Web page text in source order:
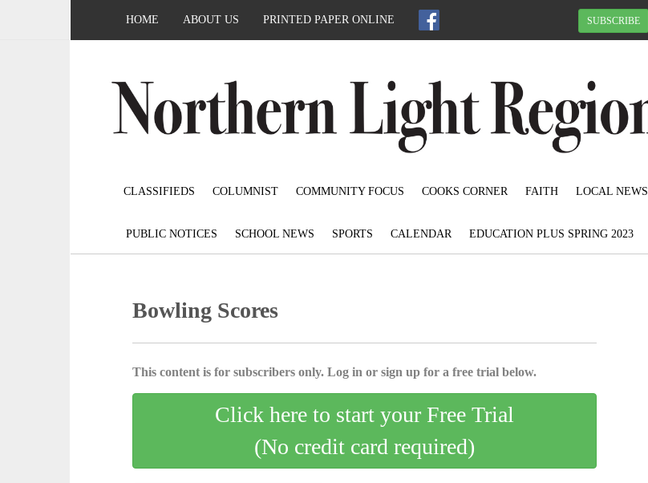
HOME ABOUT US PRINTED PAPER ONLINE SUBSCRIBE
CLASSIFIEDS COLUMNIST COMMUNITY FOCUS COOKS CORNER FAITH LOCAL NEWS
PUBLIC NOTICES SCHOOL NEWS SPORTS CALENDAR EDUCATION PLUS SPRING 2023
Bowling Scores
This content is for subscribers only. Log in or sign up for a free trial below.
Click here to start your Free Trial
(No credit card required)